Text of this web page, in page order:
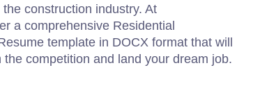
construction industry. At
a comprehensive Residential
template in DOCX format that will
the competition and land your dream job.